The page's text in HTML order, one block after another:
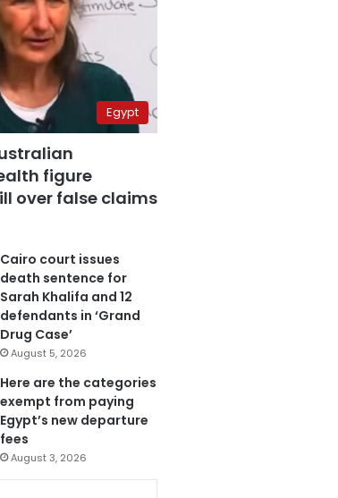
Egypt
figure
over false claims
Cairo court issues
death sentence for
Sarah Khalifa and 12
defendants in ‘Grand
Drug Case’
August 5, 2026
Here are the categories
exempt from paying
Egypt’s new departure
fees
August 3, 2026